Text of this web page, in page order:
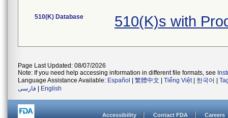
510(K) Database 510(K)s with
Page Last Updated: 08/07/2026
Note: If you need help accessing information in different file formats, see
Language Assistance Available: Español 繁體中文 Tiếng Việt| 한국어
فارسی
English
Accessibility Contact FDA Careers